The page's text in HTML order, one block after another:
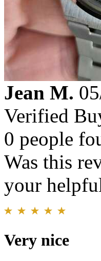
Jean M.
Verified
0 people
Was this
your
Very nice